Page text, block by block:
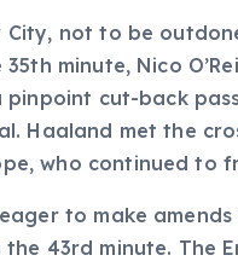
City, not to be
minute, Nico
pinpoint cut-back
Haaland met the
who continued to
eager to make
the 43rd minute. The